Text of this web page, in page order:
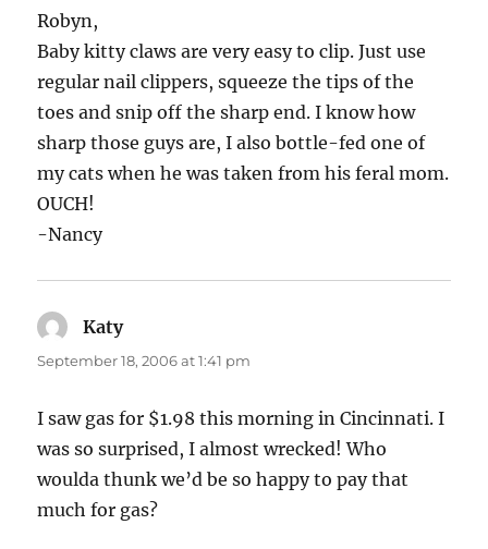
Robyn,
Baby kitty claws are very easy to clip. Just use
regular nail clippers, squeeze the tips of the
toes and snip off the sharp end. I know how
sharp those guys are, I also bottle-fed one of
my cats when he was taken from his feral mom.
OUCH!
-Nancy
Katysays:
September 18, 2006 at 1:41 pm
I saw gas for $1.98 this morning in Cincinnati. I
was so surprised, I almost wrecked! Who
woulda thunk we’d be so happy to pay that
much for gas?